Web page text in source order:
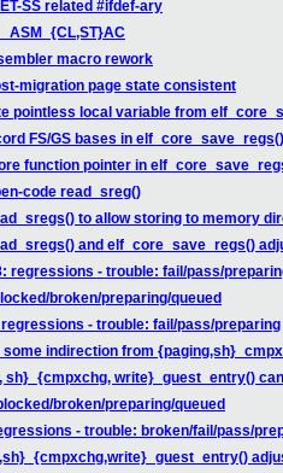
SS related #ifdef-ary
macro rework
migration page state consistent
pointless local variable from
FS/GS bases in elf_core_save_regs()
function pointer in
code read_sreg()
to allow storing to memory
and elf_core_save_regs()
regressions - trouble: fail/pass/
broken/preparing/queued
- trouble: fail/pass/preparing
some indirection from
sh}_{cmpxchg, write}_guest_entry()
broken/preparing/queued
- trouble: broken/fail/pass/